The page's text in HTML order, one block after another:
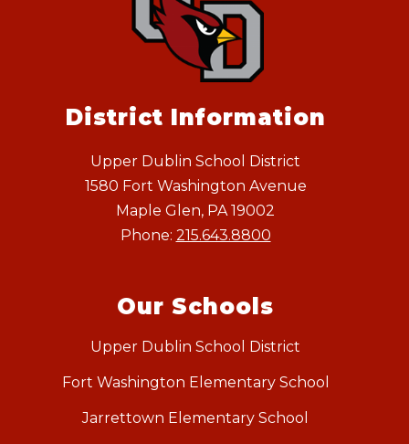
District Information
Upper Dublin School District
1580 Fort Washington Avenue
Maple Glen, PA 19002
Phone: 215.643.8800
Our Schools
Upper Dublin School District
Fort Washington Elementary School
Jarrettown Elementary School